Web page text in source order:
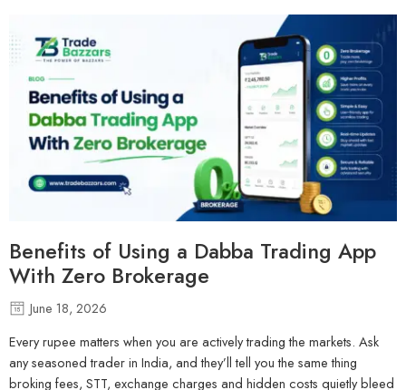
Benefits of Using a Dabba Trading App
With Zero Brokerage
June 18, 2026
Every rupee matters when you are actively trading the markets. Ask
any seasoned trader in India, and they’ll tell you the same thing
broking fees, STT, exchange charges and hidden costs quietly bleed